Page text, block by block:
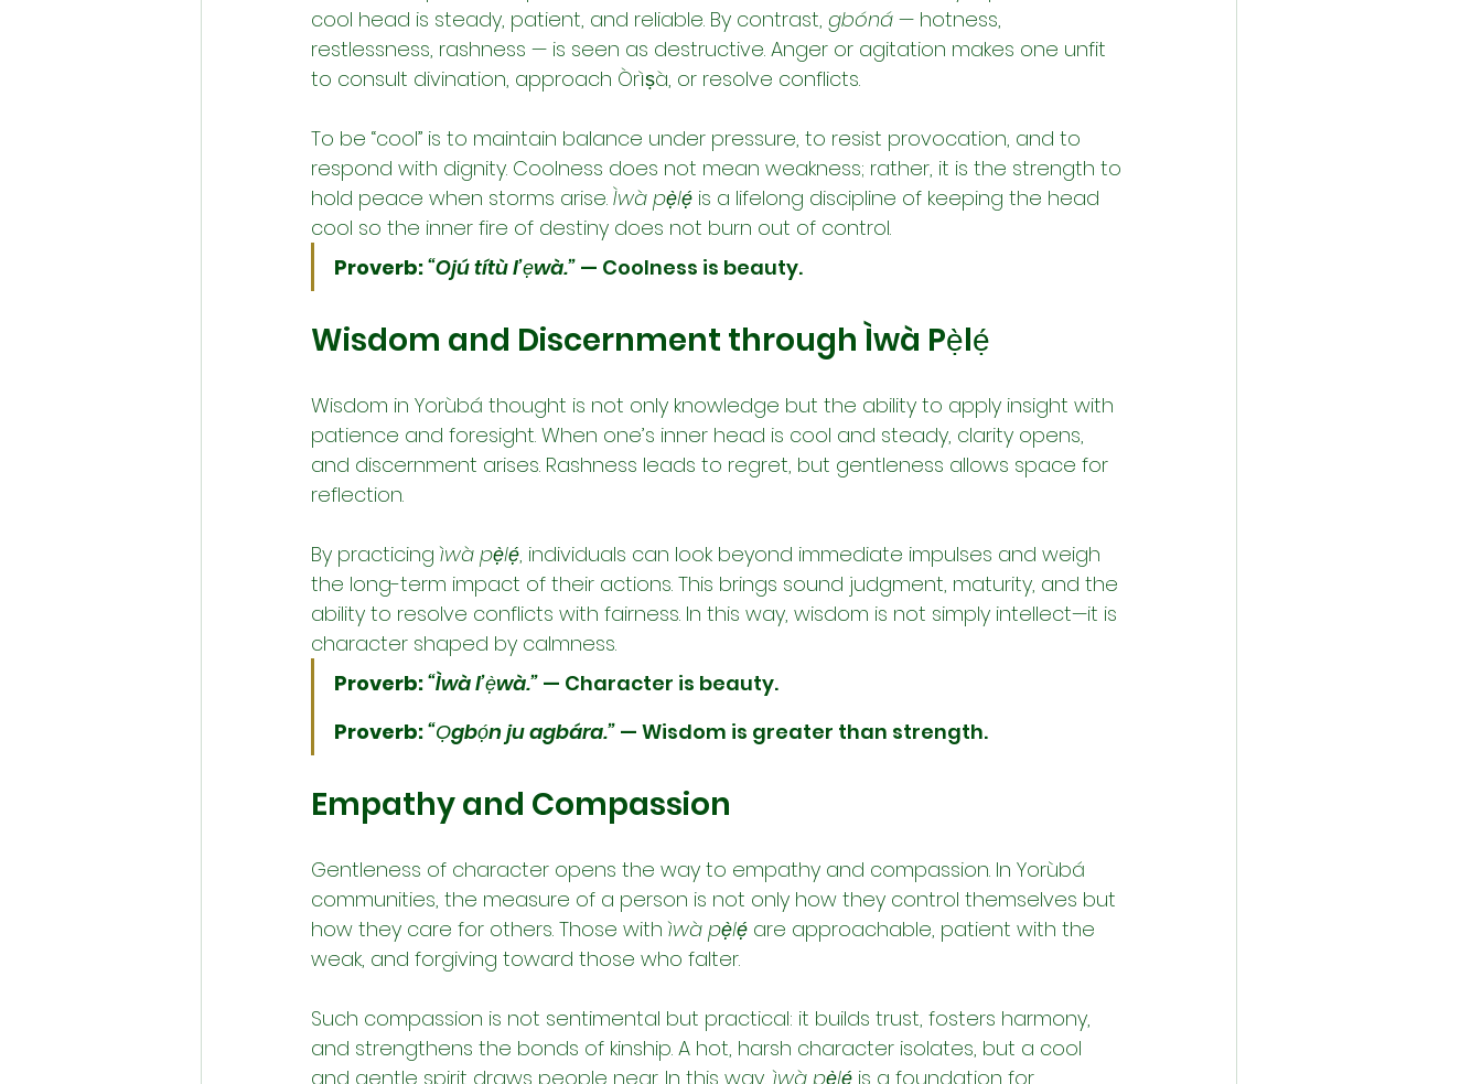
cool head is steady, patient, and reliable. By contrast, gbóná — hotness,
restlessness, rashness — is seen as destructive. Anger or agitation makes one unfit
to consult divination, approach Òrìṣà, or resolve conflicts.
To be “cool” is to maintain balance under pressure, to resist provocation, and to
respond with dignity. Coolness does not mean weakness; rather, it is the strength to
hold peace when storms arise. Ìwà pẹ̀lẹ́ is a lifelong discipline of keeping the head
cool so the inner fire of destiny does not burn out of control.
Proverb:“Ojú títù l’ẹwà.” — Coolness is beauty.
Wisdom and Discernment through Ìwà Pẹ̀lẹ́
Wisdom in Yorùbá thought is not only knowledge but the ability to apply insight with
patience and foresight. When one’s inner head is cool and steady, clarity opens,
and discernment arises. Rashness leads to regret, but gentleness allows space for
reflection.
By practicing ìwà pẹ̀lẹ́, individuals can look beyond immediate impulses and weigh
the long-term impact of their actions. This brings sound judgment, maturity, and the
ability to resolve conflicts with fairness. In this way, wisdom is not simply intellect—it is
character shaped by calmness.
Proverb:“Ìwà l’ẹ̀wà.” — Character is beauty.
Proverb:“Ọgbọ́n ju agbára.” — Wisdom is greater than strength.
Empathy and Compassion
Gentleness of character opens the way to empathy and compassion. In Yorùbá
communities, the measure of a person is not only how they control themselves but
how they care for others. Those with ìwà pẹ̀lẹ́ are approachable, patient with the
weak, and forgiving toward those who falter.
Such compassion is not sentimental but practical: it builds trust, fosters harmony,
and strengthens the bonds of kinship. A hot, harsh character isolates, but a cool
and gentle spirit draws people near. In this way, ìwà pẹ̀lẹ́ is a foundation for